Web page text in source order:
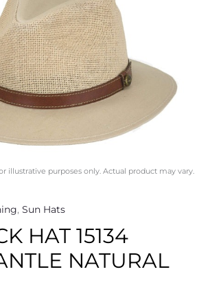
illustrative purposes only. Actual product may vary.
, Sun Hats
HAT 15134
NATURAL